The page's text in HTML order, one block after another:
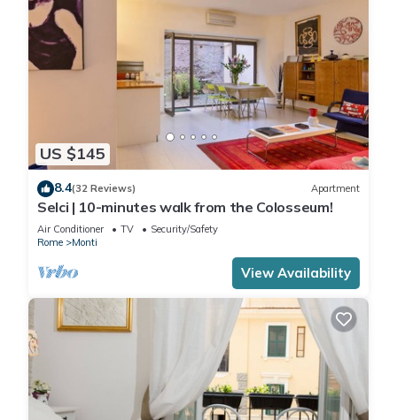
US $145
8.4(32 Reviews) Apartment
Selci | 10-minutes walk from the Colosseum!
Air Conditioner TV
Security/Safety
Rome
Monti
View Availability